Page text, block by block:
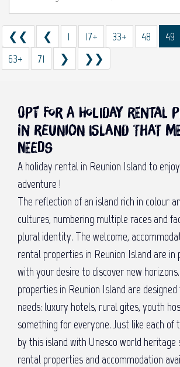
❮❮ ❮ 1 17+ 33+ 48 49
63+
71 ❯ ❯❯
Opt for a holiday rental
in Reunion Island that
needs
A holiday rental in Reunion Island to
adventure !
The reflection of an island rich in colour
cultures, numbering multiple races and
plural identity. The welcome,
rental properties in Reunion Island are in
with your desire to discover new
properties in Reunion Island are
needs: luxury hotels, rural gites, youth
something for everyone. Just like each of
by this island with Unesco world heritage
rental properties and accommodation